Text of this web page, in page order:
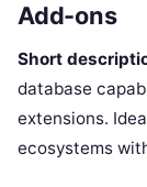
Add-ons
Short
database
extensions.
ecosystems